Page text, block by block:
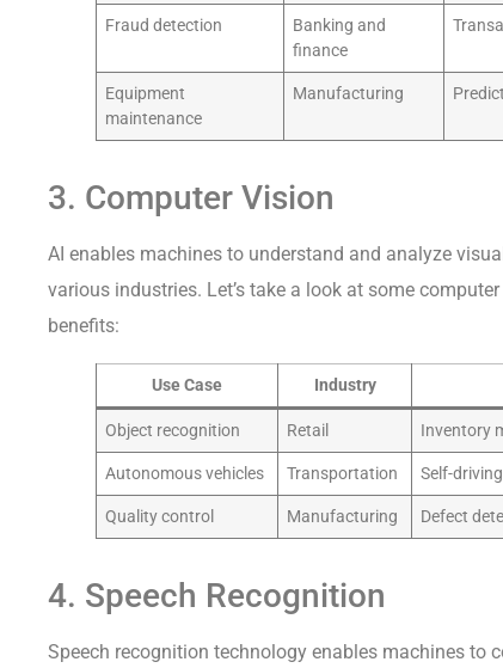
Fraud detection
Banking and
finance
Equipment
maintenance
Manufacturing
3. Computer Vision
AI enables machines to understand and analyze
various industries. Let’s take a look at some
benefits:
Use Case Industry
Object recognition Retail Inventory
Autonomous vehicles Transportation Self-
Quality control Manufacturing Defect
4. Speech Recognition
Speech recognition technology enables machines to